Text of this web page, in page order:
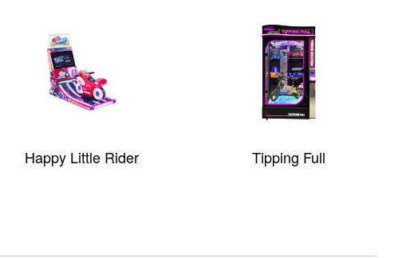
Happy Little Rider Tipping Full